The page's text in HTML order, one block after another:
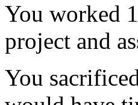
You worked
project and
You